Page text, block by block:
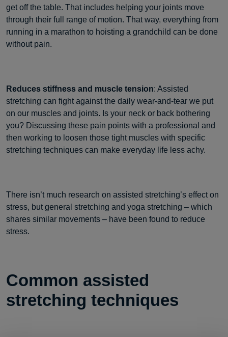
get off the table. That includes helping your joints move
through their full range of motion. That way, everything from
running in a marathon to hoisting a grandchild can be done
without pain.
Reduces stiffness and muscle tension: Assisted
stretching can fight against the daily wear-and-tear we put
on our muscles and joints. Is your neck or back bothering
you? Discussing these pain points with a professional and
then working to loosen those tight muscles with specific
stretching techniques can make everyday life less achy.
There isn’t much research on assisted stretching’s effect on
stress, but general stretching and yoga stretching – which
shares similar movements – have been found to reduce
stress.
Common assisted
stretching techniques